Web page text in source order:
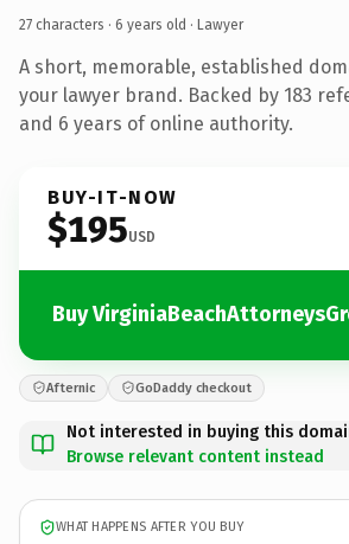
27 characters · 6 years old · Lawyer
A short, memorable, established
your lawyer brand. Backed by 183
and 6 years of online authority.
BUY-IT-NOW
$195USD
Buy
Afternic GoDaddy checkout
Not interested in buying this
Browse relevant content instead
WHAT HAPPENS AFTER YOU BUY